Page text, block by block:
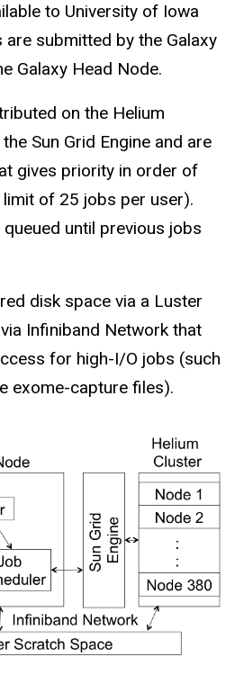
to University of Iowa
submitted by the Galaxy
Galaxy Head Node.
on the Helium
Sun Grid Engine and are
gives priority in order of
of 25 jobs per user).
until previous jobs
disk space via a Luster
Infiniband Network that
for high-I/O jobs (such
exome-capture files).